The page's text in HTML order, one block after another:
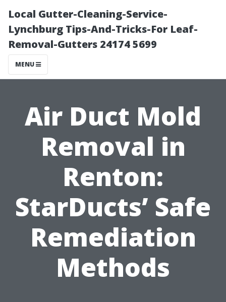
Local Gutter-Cleaning-Service-
Lynchburg Tips-And-Tricks-For Leaf-
Removal-Gutters 24174 5699
MENU
Air Duct Mold
Removal in
Renton:
StarDucts’ Safe
Remediation
Methods